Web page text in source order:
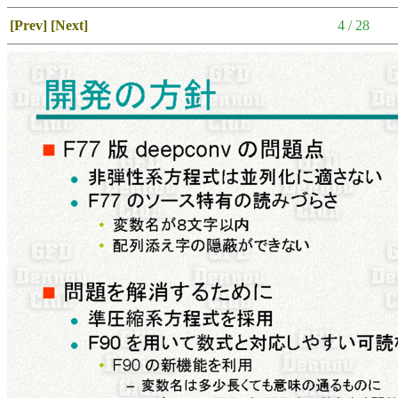
[Prev] [Next] 4 / 28